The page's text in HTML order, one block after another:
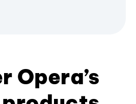
Opera’s